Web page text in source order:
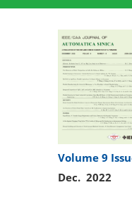
Volume 9
Dec. 2022